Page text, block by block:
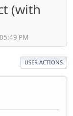
(with
PM
USER ACTIONS